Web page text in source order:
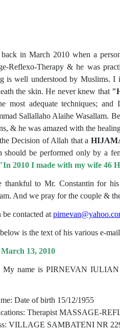
in March 2010 when a
Reflexo-Therapy & he was
is well understood by Muslims.
the skin. He never knew that
most adequate techniques;
Sallallaho Alaihe Wasallam.
& he was amazed with the
Decision of Allah that a
should be performed only by a
In 2010 I made with my wife 46
thankful to Mr. Constantin for
And we pray for the couple &
be contacted at
is the text of his various e-
13, 2010
My name is PIRNEVAN
Date of birth 15/12/1955
Therapist MASSAGE-
VILLAGE SAMBATENI NR